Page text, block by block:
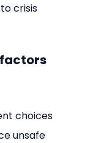
crisis
choices
unsafe